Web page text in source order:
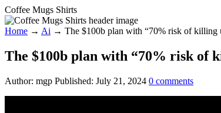
Coffee Mugs Shirts
Home → Ai → The $100b plan with “70% risk of killing
The $100b plan with “70% risk of
Author: mgp Published: July 21, 2024 0 comments